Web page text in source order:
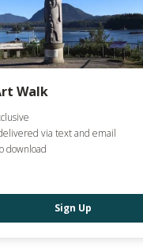
Walk
via text and email
download
Sign Up